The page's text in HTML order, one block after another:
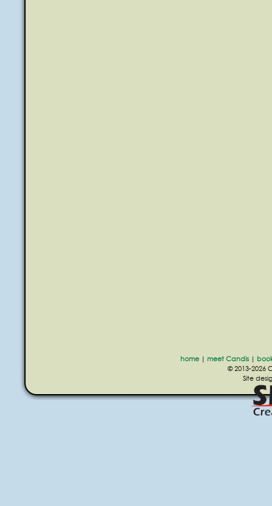
home| meet Candis|
© 2013-2026
Site